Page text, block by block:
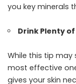
you key minerals
Drink Plenty
While this tip
most effective
gives your skin